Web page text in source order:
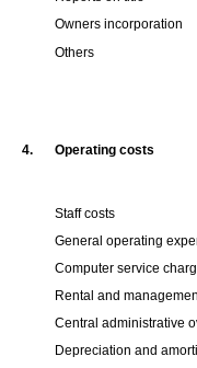
Owners incorporation
Others
4. Operating costs
Staff costs
General operating
Computer service
Rental and
Central administrative
Depreciation and